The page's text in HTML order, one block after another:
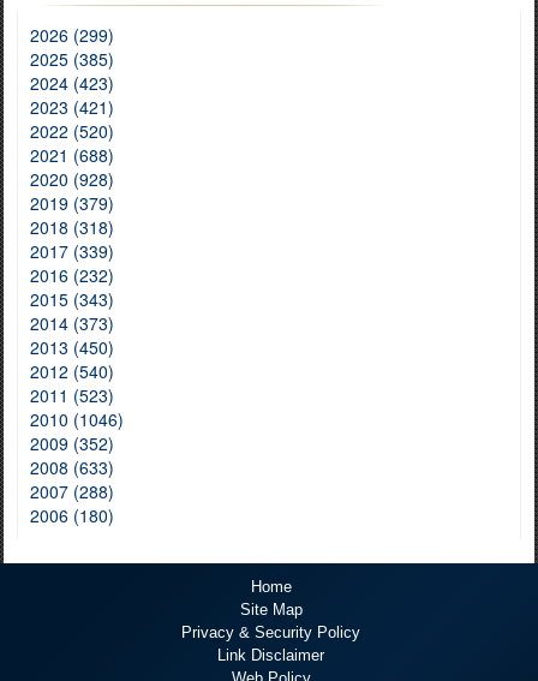
2026 (299)
2025 (385)
2024 (423)
2023 (421)
2022 (520)
2021 (688)
2020 (928)
2019 (379)
2018 (318)
2017 (339)
2016 (232)
2015 (343)
2014 (373)
2013 (450)
2012 (540)
2011 (523)
2010 (1046)
2009 (352)
2008 (633)
2007 (288)
2006 (180)
Home
Site Map
Privacy & Security Policy
Link Disclaimer